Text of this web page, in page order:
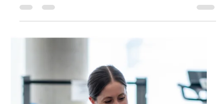
something more serious. Discover four clear signs and how